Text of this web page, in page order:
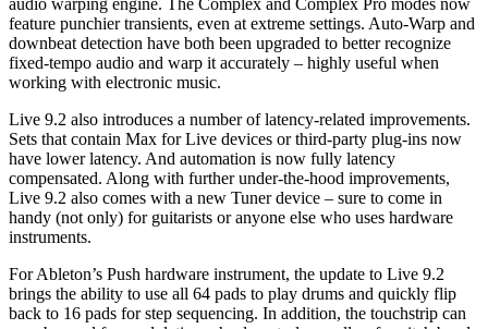
audio warping engine. The Complex and Complex Pro modes now
feature punchier transients, even at extreme settings. Auto-Warp and
downbeat detection have both been upgraded to better recognize
fixed-tempo audio and warp it accurately – highly useful when
working with electronic music.
Live 9.2 also introduces a number of latency-related improvements.
Sets that contain Max for Live devices or third-party plug-ins now
have lower latency. And automation is now fully latency
compensated. Along with further under-the-hood improvements,
Live 9.2 also comes with a new Tuner device – sure to come in
handy (not only) for guitarists or anyone else who uses hardware
instruments.
For Ableton’s Push hardware instrument, the update to Live 9.2
brings the ability to use all 64 pads to play drums and quickly flip
back to 16 pads for step sequencing. In addition, the touchstrip can